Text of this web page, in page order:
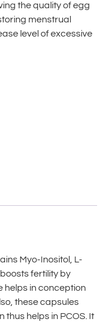
the quality of egg
menstrual
level of excessive
Myo-Inositol, L-
fertility by
helps in conception
these capsules
helps in PCOS. It